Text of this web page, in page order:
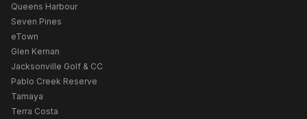
Queens Harbour
Seven Pines
eTown
Glen Kernan
Jacksonville Golf & CC
Pablo Creek Reserve
Tamaya
Terra Costa